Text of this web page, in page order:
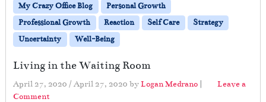
My Crazy Office Blog
Personal Growth
Professional Growth
Reaction Self Care
Strategy
Uncertainty
Well-Being
Living in the Waiting Room
April 27, 2020 / April 27, 2020 byLogan Medrano |
Leave a
Comment